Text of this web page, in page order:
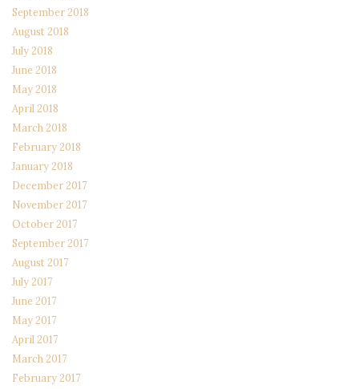
September 2018
August 2018
July 2018
June 2018
May 2018
April 2018
March 2018
February 2018
January 2018
December 2017
November 2017
October 2017
September 2017
August 2017
July 2017
June 2017
May 2017
April 2017
March 2017
February 2017